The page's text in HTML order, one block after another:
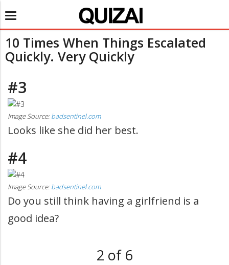
Toggle
navigation
10 Times When Things Escalated
Quickly. Very Quickly
#3
Image Source:badsentinel.com
Looks like she did her best.
#4
Image Source:badsentinel.com
Do you still think having a girlfriend is a
good idea?
2 of 6